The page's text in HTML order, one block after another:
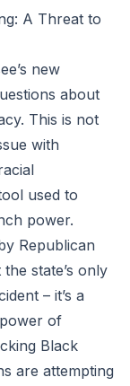
A Threat to
new
about
This is not
with
used to
power.
Republican
state’s only
– it’s a
of
Black
are attempting